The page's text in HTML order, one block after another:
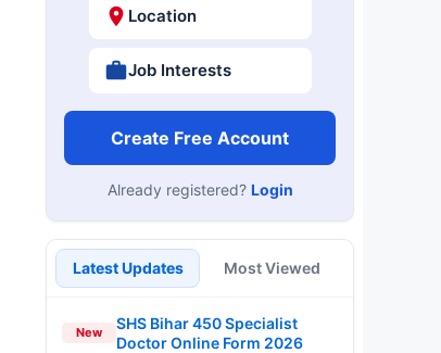
Location
Job Interests
Create Free Account
Already registered? Login
Latest Updates Most Viewed
New
SHS Bihar 450 Specialist
Doctor Online Form 2026